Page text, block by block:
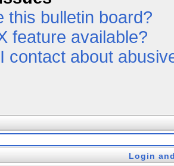
this bulletin board?
feature available?
contact about
Login